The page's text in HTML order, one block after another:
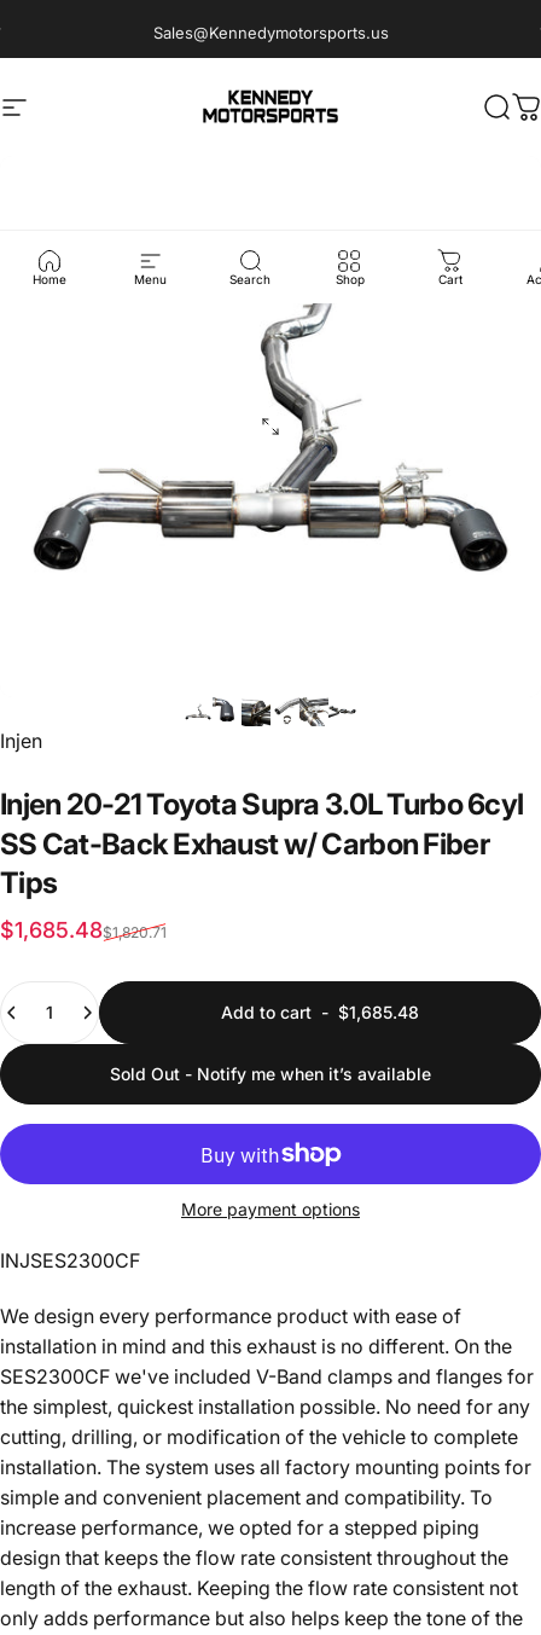
Sales@Kennedymotorsports.us
Site navigation Kennedy Motorsports
Home Menu Search Shop Cart
Vendor:
Injen
Injen 20-21ToyotaSupra 3.0LTurbo6cyl
SS Cat-BackExhaustw/CarbonFiber
Tips
Sale price
$1,685.48
Regular price$1,820.71
Quantity
Add to cart - $1,685.48
Sold Out - Notify me when it’s available
More payment options
INJSES2300CF
We design every performance product with ease of
installation in mind and this exhaust is no different. On the
SES2300CF we've included V-Band clamps and flanges for
the simplest, quickest installation possible. No need for any
cutting, drilling, or modification of the vehicle to complete
installation. The system uses all factory mounting points for
simple and convenient placement and compatibility. To
increase performance, we opted for a stepped piping
design that keeps the flow rate consistent throughout the
length of the exhaust. Keeping the flow rate consistent not
only adds performance but also helps keep the tone of the